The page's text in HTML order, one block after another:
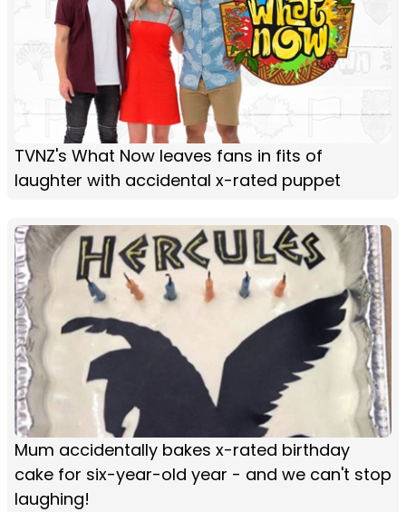
TVNZ's What Now leaves fans in fits of
laughter with accidental x-rated puppet
Mum accidentally bakes x-rated birthday
cake for six-year-old year - and we can't stop
laughing!